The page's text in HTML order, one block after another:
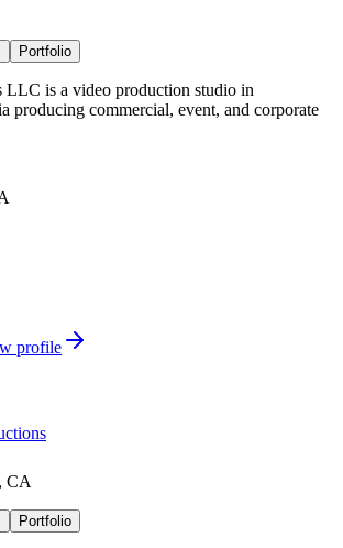
Portfolio
LLC is a video production studio in
producing commercial, event, and corporate
profile
CA
Portfolio